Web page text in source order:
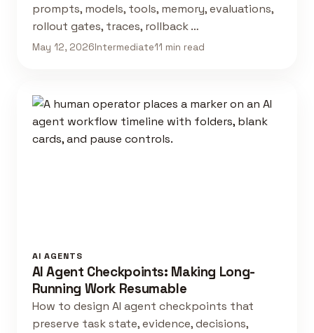
prompts, models, tools, memory, evaluations,
rollout gates, traces, rollback …
May 12, 2026Intermediate11 min read
AI AGENTS
AI Agent Checkpoints: Making Long-
Running Work Resumable
How to design AI agent checkpoints that
preserve task state, evidence, decisions,